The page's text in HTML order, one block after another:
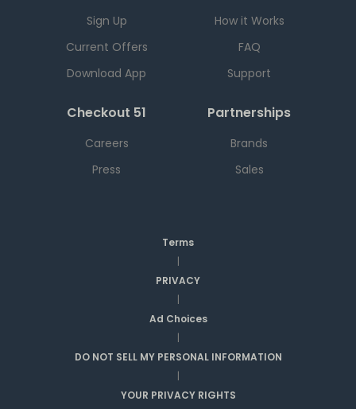
Sign Up
Current Offers
Download App
How it Works
FAQ
Support
Checkout 51
Careers
Press
Partnerships
Brands
Sales
Terms
|
PRIVACY
|
Ad Choices
|
DO NOT SELL MY PERSONAL INFORMATION
|
YOUR PRIVACY RIGHTS